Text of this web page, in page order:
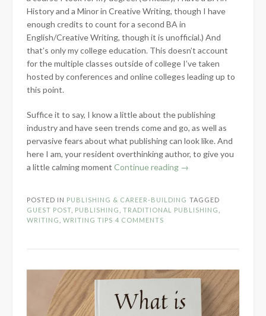
History and a Minor in Creative Writing, though I have
enough credits to count for a second BA in
English/Creative Writing, though it is unofficial.) And
that’s only my college education. This doesn’t account
for the multiple classes outside of college I’ve taken
hosted by conferences and online colleges leading up to
this point.
Suffice it to say, I know a little about the publishing
industry and have seen trends come and go, as well as
pervasive fears about what publishing can look like. And
here I am, your resident overthinking author, to give you
a little calming moment Continue reading “Addressing
of
Post
K.
Orme”
→
POSTED IN PUBLISHING & CAREER-BUILDING TAGGED
GUEST POST PUBLISHING TRADITIONAL PUBLISHING
WRITING
WRITING TIPS 4 COMMENTS